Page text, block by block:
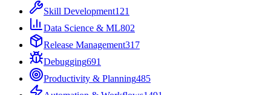
Skill Development121
Data Science & ML802
Release Management317
Debugging691
Productivity & Planning485